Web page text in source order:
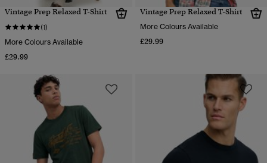
Vintage Prep Relaxed T-Shirt
(1)
More Colours Available
£29.99
Vintage Prep Relaxed T-Shirt
More Colours Available
£29.99